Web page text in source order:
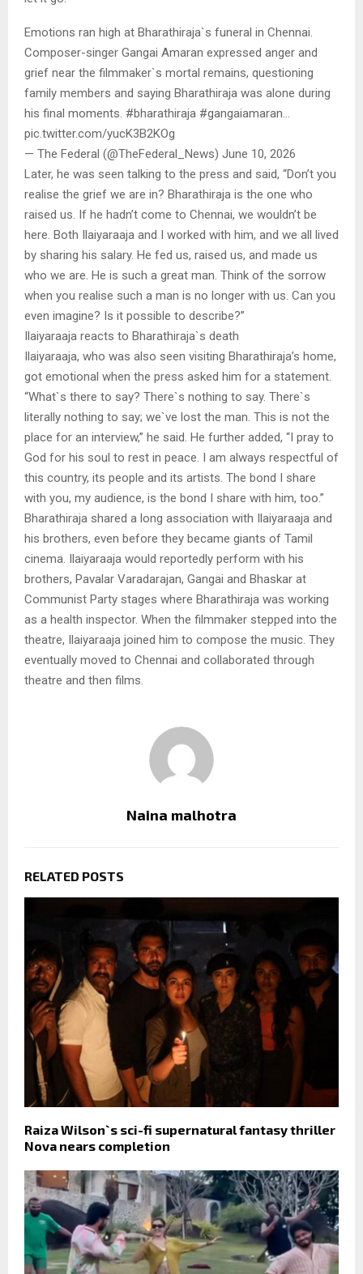
Emotions ran high at Bharathiraja`s funeral in Chennai.
Composer-singer Gangai Amaran expressed anger and
grief near the filmmaker`s mortal remains, questioning
family members and saying Bharathiraja was alone during
his final moments. #bharathiraja #gangaiamaran…
pic.twitter.com/yucK3B2KOg
— The Federal (@TheFederal_News) June 10, 2026
Later, he was seen talking to the press and said, “Don’t you
realise the grief we are in? Bharathiraja is the one who
raised us. If he hadn’t come to Chennai, we wouldn’t be
here. Both Ilaiyaraaja and I worked with him, and we all lived
by sharing his salary. He fed us, raised us, and made us
who we are. He is such a great man. Think of the sorrow
when you realise such a man is no longer with us. Can you
even imagine? Is it possible to describe?”
Ilaiyaraaja reacts to Bharathiraja`s death
Ilaiyaraaja, who was also seen visiting Bharathiraja’s home,
got emotional when the press asked him for a statement.
“What`s there to say? There`s nothing to say. There`s
literally nothing to say; we`ve lost the man. This is not the
place for an interview,” he said. He further added, “I pray to
God for his soul to rest in peace. I am always respectful of
this country, its people and its artists. The bond I share
with you, my audience, is the bond I share with him, too.”
Bharathiraja shared a long association with Ilaiyaraaja and
his brothers, even before they became giants of Tamil
cinema. Ilaiyaraaja would reportedly perform with his
brothers, Pavalar Varadarajan, Gangai and Bhaskar at
Communist Party stages where Bharathiraja was working
as a health inspector. When the filmmaker stepped into the
theatre, Ilaiyaraaja joined him to compose the music. They
eventually moved to Chennai and collaborated through
theatre and then films.
Naina malhotra
RELATED POSTS
Raiza Wilson`s sci-fi supernatural fantasy thriller
Nova nears completion